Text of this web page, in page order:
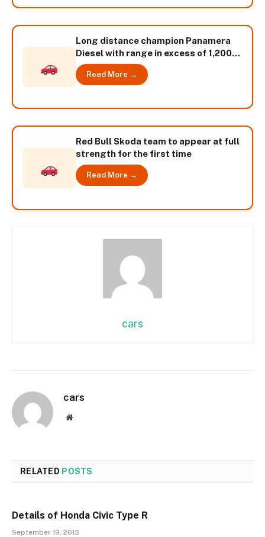
Long distance champion Panamera
Diesel with range in excess of 1,200
kilometres
Read More →
Red Bull Skoda team to appear at full
strength for the first time
Read More →
cars
cars
Website
RELATED POSTS
Details of Honda Civic Type R
September 19, 2013